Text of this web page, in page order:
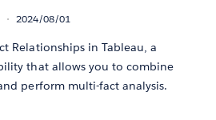
2024/08/01
Relationships in Tableau, a
that allows you to combine
perform multi-fact analysis.